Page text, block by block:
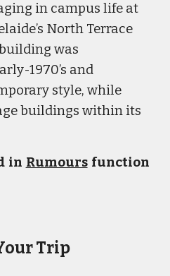
in campus life at
North Terrace
was
1970’s and
style, while
buildings within its
in Rumoursfunction
Trip